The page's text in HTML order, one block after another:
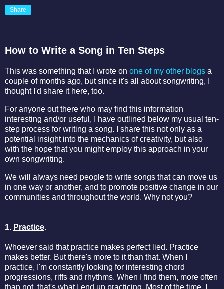
Share
How to Write a Song in Ten Steps
This was something that I wrote on one of my other blogs a
couple of months ago, but since it's all about songwriting, I
thought I'd share it here, too.
For anyone out there who may find this information
interesting and/or useful, I have outlined below my usual ten-
step process for writing a song. I share this not only as a
potential insight into the mechanics of creativity, but also
with the hope that you might employ this approach in your
own songwriting.
We will always need people to write songs that can move us
in one way or another, and to promote positive change in our
communities and throughout the world. Why not you?
1. Practice.
Whoever said that practice makes perfect lied. Practice
makes better. But there's more to it than that. When I
practice, I'm constantly looking for interesting chord
progressions, riffs and rhythms. When I find them, more often
than not, that's what I end up practicing. Most of the time, I